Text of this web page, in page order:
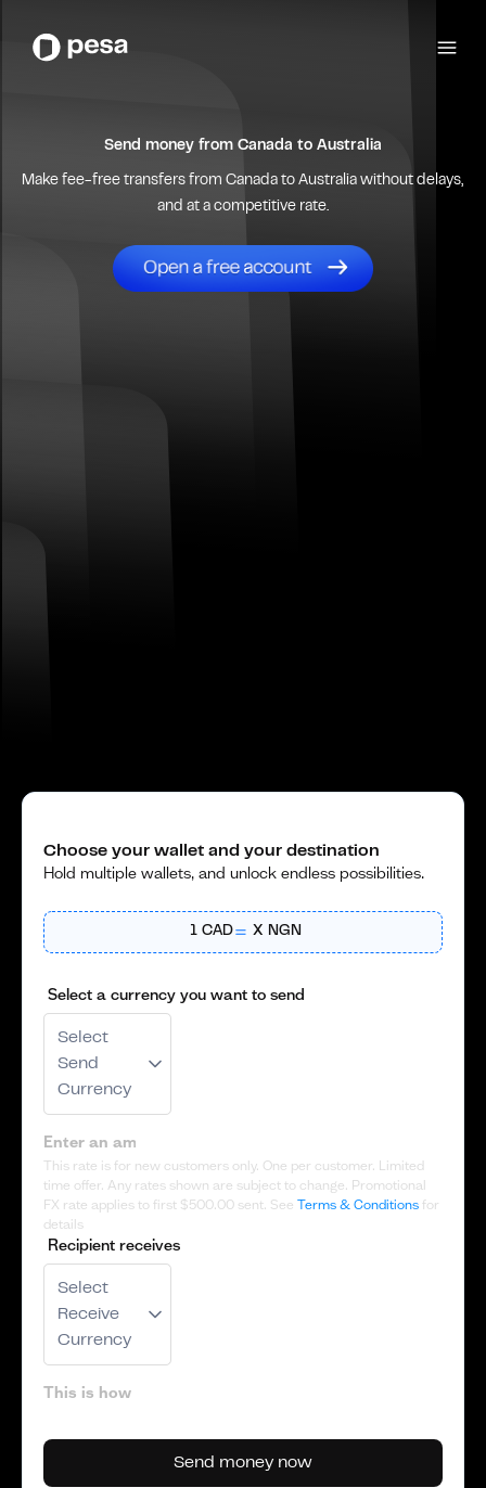
Send money from Canada to Australia
Make fee-free transfers fromCanada toAustralia without delays,
and at a competitive rate.
Choose your wallet and your destination
Hold multiple wallets, and unlock endless possibilities.
1 CAD X NGN
This rate is for new customers only. One per customer. Limited
time offer. Any rates shown are subject to change. Promotional
FX rate applies to first $500.00 sent. SeeTerms & Conditions for
details
Select a currency you want to send
Select
Send
Currency
Recipient receives
Select
Receive
Currency
Send money now